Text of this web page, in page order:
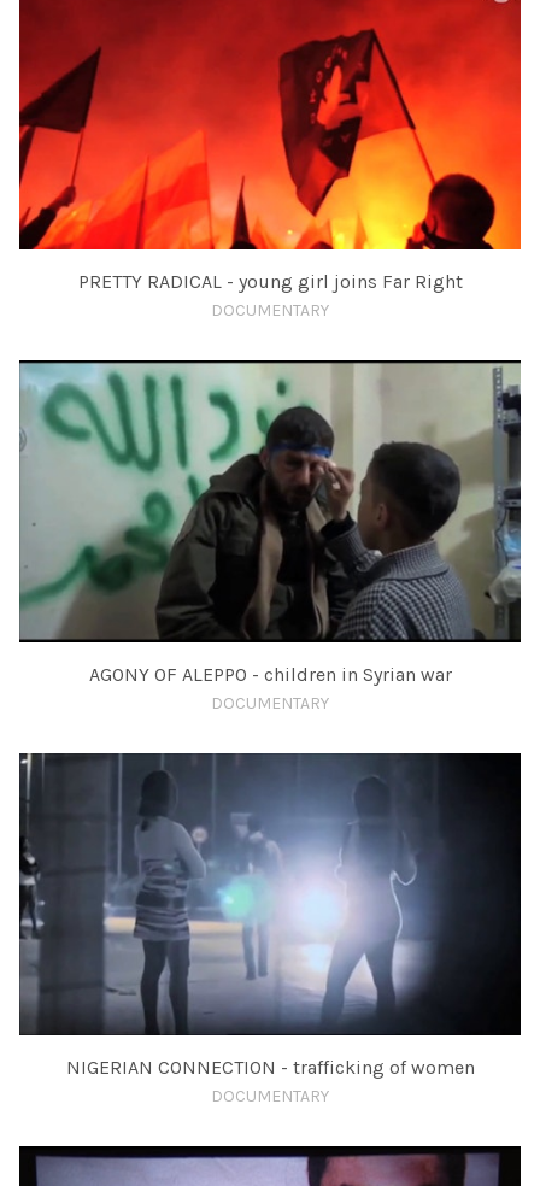
PRETTY RADICAL - young girl joins Far Right
DOCUMENTARY
AGONY OF ALEPPO - children in Syrian war
DOCUMENTARY
NIGERIAN CONNECTION - trafficking of women
DOCUMENTARY